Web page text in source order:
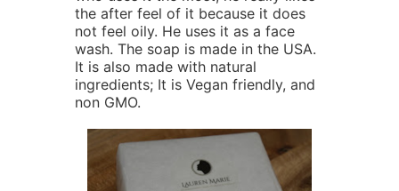
the after feel of it because it does
not feel oily. He uses it as a face
wash. The soap is made in the USA.
It is also made with natural
ingredients; It is Vegan friendly, and
non GMO.